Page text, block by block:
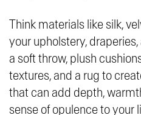
Think materials like silk,
your upholstery,
a soft throw, plush
textures, and a rug to
that can add depth,
sense of opulence to your